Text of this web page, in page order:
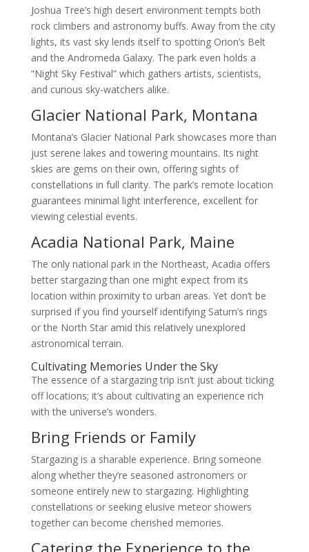
Joshua Tree’s high desert environment tempts both
rock climbers and astronomy buffs. Away from the city
lights, its vast sky lends itself to spotting Orion’s Belt
and the Andromeda Galaxy. The park even holds a
“Night Sky Festival” which gathers artists, scientists,
and curious sky-watchers alike.
Glacier National Park, Montana
Montana’s Glacier National Park showcases more than
just serene lakes and towering mountains. Its night
skies are gems on their own, offering sights of
constellations in full clarity. The park’s remote location
guarantees minimal light interference, excellent for
viewing celestial events.
Acadia National Park, Maine
The only national park in the Northeast, Acadia offers
better stargazing than one might expect from its
location within proximity to urban areas. Yet don’t be
surprised if you find yourself identifying Saturn’s rings
or the North Star amid this relatively unexplored
astronomical terrain.
Cultivating Memories Under the Sky
The essence of a stargazing trip isn’t just about ticking
off locations; it’s about cultivating an experience rich
with the universe’s wonders.
Bring Friends or Family
Stargazing is a sharable experience. Bring someone
along whether they’re seasoned astronomers or
someone entirely new to stargazing. Highlighting
constellations or seeking elusive meteor showers
together can become cherished memories.
Catering the Experience to the